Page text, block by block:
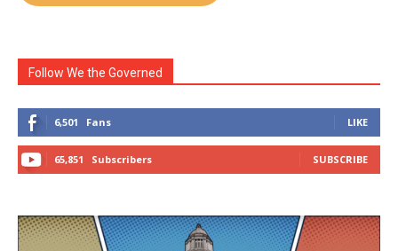
Follow We the Governed
6,501 Fans LIKE
65,851 Subscribers SUBSCRIBE